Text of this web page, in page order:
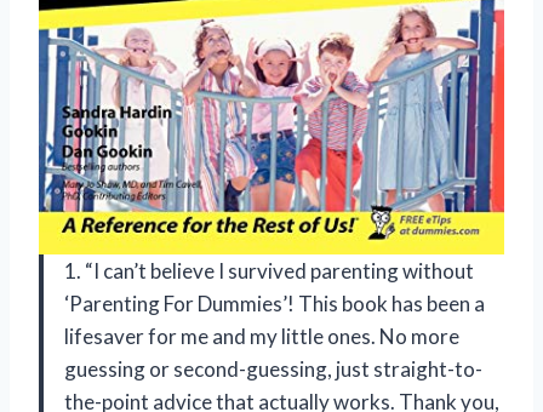
1. “I can’t believe I survived parenting without
‘Parenting For Dummies’! This book has been a
lifesaver for me and my little ones. No more
guessing or second-guessing, just straight-to-
the-point advice that actually works. Thank you,